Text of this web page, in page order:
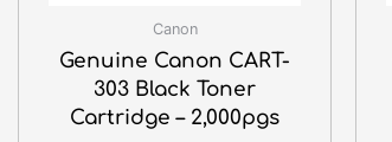
Canon
Genuine Canon CART-
303 Black Toner
Cartridge – 2,000pgs